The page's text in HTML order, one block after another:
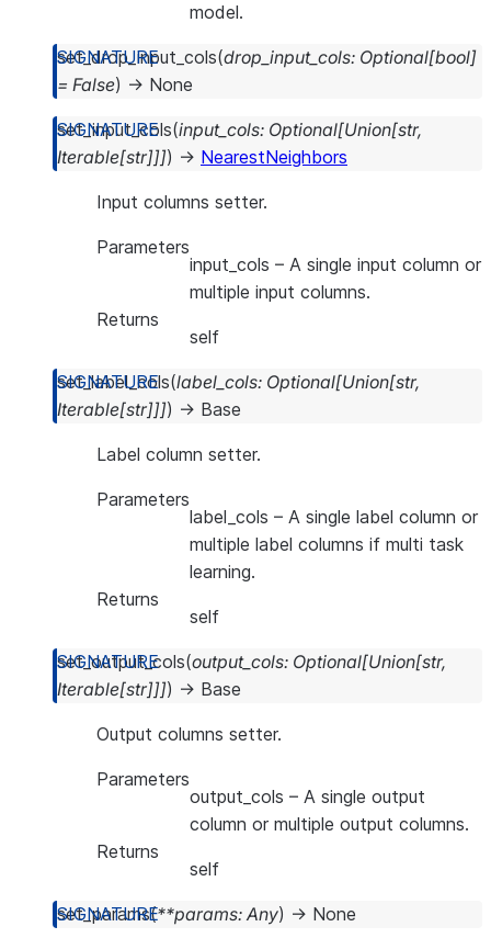
model.
set_drop_input_cols(drop_input_cols: Optional[bool]
= False) → None
set_input_cols(input_cols: Optional[Union[str,
Iterable[str]]]) → NearestNeighbors
Input columns setter.
Parameters
input_cols – A single input column or
multiple input columns.
Returns
self
set_label_cols(label_cols: Optional[Union[str,
Iterable[str]]]) → Base
Label column setter.
Parameters
label_cols – A single label column or
multiple label columns if multi task
learning.
Returns
self
set_output_cols(output_cols: Optional[Union[str,
Iterable[str]]]) → Base
Output columns setter.
Parameters
output_cols – A single output
column or multiple output columns.
Returns
self
set_params(**params: Any) → None